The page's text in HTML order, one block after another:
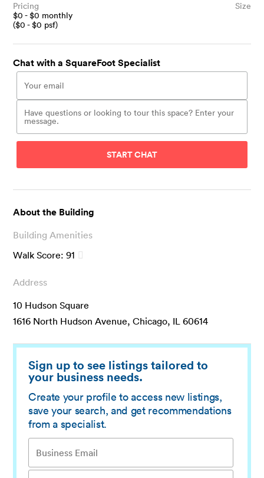
Pricing
$0 - $0 monthly
($0 - $0 psf)
Size
Chat with a SquareFoot Specialist
START CHAT
About the Building
Building Amenities
Walk Score: 91
Address
10 Hudson Square
1616 North Hudson Avenue, Chicago, IL 60614
Sign up to see listings tailored to
your business needs.
Create your profile to access new listings,
save your search, and get recommendations
from a specialist.